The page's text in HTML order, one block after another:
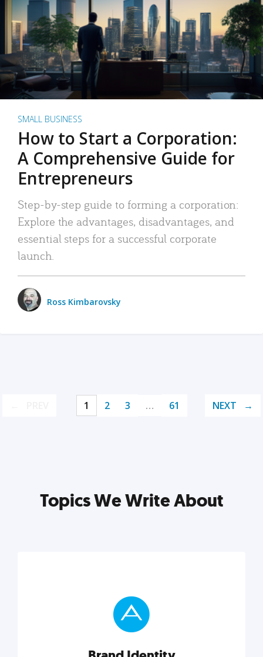
SMALL BUSINESS
How to Start a Corporation:
A Comprehensive Guide for
Entrepreneurs
Step-by-step guide to forming a corporation:
Explore the advantages, disadvantages, and
essential steps for a successful corporate
launch.
Ross Kimbarovsky
1 2 3 … 61 NEXT
Topics We Write About